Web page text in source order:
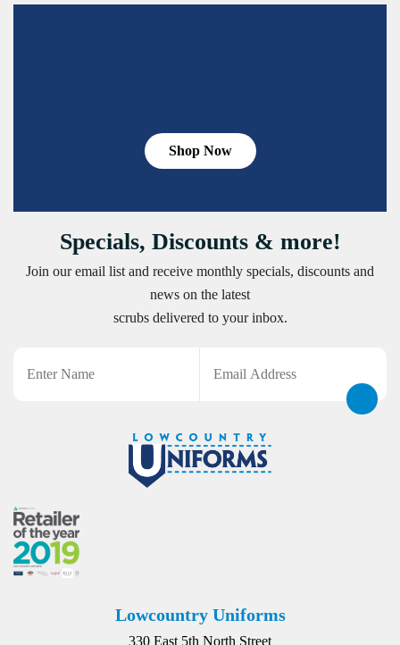
Shop Now
Specials, Discounts & more!
Join our email list and receive monthly specials, discounts and
news on the latest
scrubs delivered to your inbox.
Lowcountry Uniforms
330 East 5th North Street